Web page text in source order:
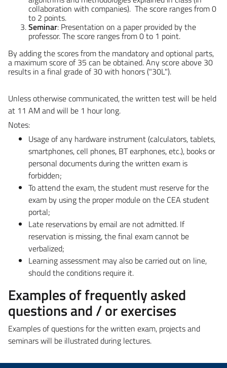
collaboration with companies). The score ranges from 0
to 2 points.
Seminar: Presentation on a paper provided by the
professor. The score ranges from 0 to 1 point.
By adding the scores from the mandatory and optional parts,
a maximum score of 35 can be obtained. Any score above 30
results in a final grade of 30 with honors ("30L").
Unless otherwise communicated, the written test will be held
at 11 AM and will be 1 hour long.
Notes:
Usage of any hardware instrument (calculators, tablets,
smartphones, cell phones, BT earphones, etc.), books or
personal documents during the written exam is
forbidden;
To attend the exam, the student must reserve for the
exam by using the proper module on the CEA student
portal;
Late reservations by email are not admitted. If
reservation is missing, the final exam cannot be
verbalized;
Learning assessment may also be carried out on line,
should the conditions require it.
Examples of frequently asked
questions and / or exercises
Examples of questions for the written exam, projects and
seminars will be illustrated during lectures.